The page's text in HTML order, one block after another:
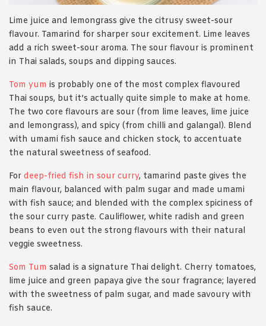
Lime juice and lemongrass give the citrusy sweet-sour
flavour. Tamarind for sharper sour excitement. Lime leaves
add a rich sweet-sour aroma. The sour flavour is prominent
in Thai salads, soups and dipping sauces.
Tom yum is probably one of the most complex flavoured
Thai soups, but it’s actually quite simple to make at home.
The two core flavours are sour (from lime leaves, lime juice
and lemongrass), and spicy (from chilli and galangal). Blend
with umami fish sauce and chicken stock, to accentuate
the natural sweetness of seafood.
For deep-fried fish in sour curry, tamarind paste gives the
main flavour, balanced with palm sugar and made umami
with fish sauce; and blended with the complex spiciness of
the sour curry paste. Cauliflower, white radish and green
beans to even out the strong flavours with their natural
veggie sweetness.
Som Tum salad is a signature Thai delight. Cherry tomatoes,
lime juice and green papaya give the sour fragrance; layered
with the sweetness of palm sugar, and made savoury with
fish sauce.